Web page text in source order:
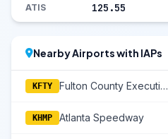
ATIS 125.55
Nearby Airports with IAPs
KFTY Fulton County Executive/Charlie Brown Field
KHMP Atlanta Speedway